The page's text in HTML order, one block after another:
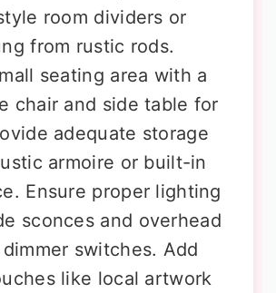
room dividers or
from rustic rods.
seating area with a
chair and side table for
adequate storage
armoire or built-in
Ensure proper lighting
sconces and overhead
switches. Add
like local artwork